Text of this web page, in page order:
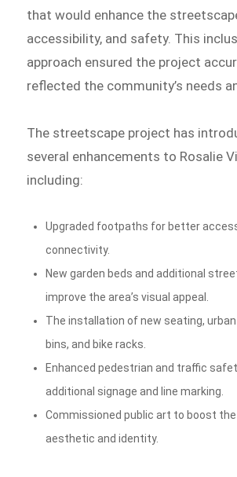
that would enhance the
accessibility, and safety. This
approach ensured the project
reflected the community’s needs
The streetscape project has
several enhancements to Rosalie
including:
Upgraded footpaths for better
connectivity.
New garden beds and additional
improve the area’s visual appeal.
The installation of new seating,
bins, and bike racks.
Enhanced pedestrian and traffic
additional signage and line marking.
Commissioned public art to boost the
aesthetic and identity.